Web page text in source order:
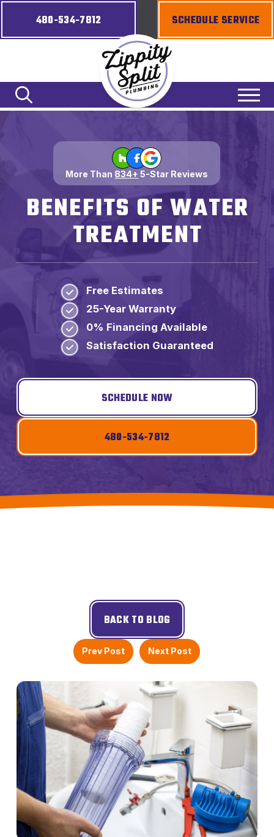
480-534-7812 SCHEDULE SERVICE
More Than 834+ 5-Star Reviews
BENEFITS OF WATER
TREATMENT
Free Estimates
25-Year Warranty
0% Financing Available
Satisfaction Guaranteed
SCHEDULE NOW
480-534-7812
BACK TO BLOG
Prev Post Next Post